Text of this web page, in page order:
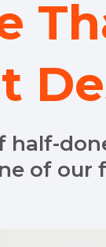
half-
of